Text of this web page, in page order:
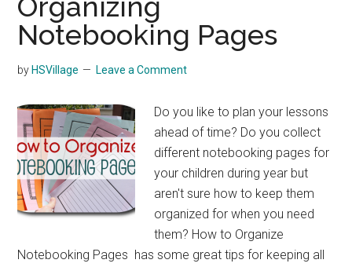
Notebooking Pages
by HSVillage Leave a Comment
Do you like to plan your lessons
ahead of time? Do you collect
different notebooking pages for
your children during year but
aren't sure how to keep them
organized for when you need
them? How to Organize
Notebooking Pages has some great tips for keeping all